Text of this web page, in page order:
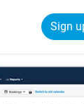
Sign